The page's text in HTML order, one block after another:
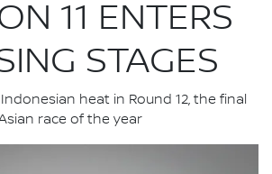
11 ENTERS
STAGES
heat in Round 12, the final
race of the year